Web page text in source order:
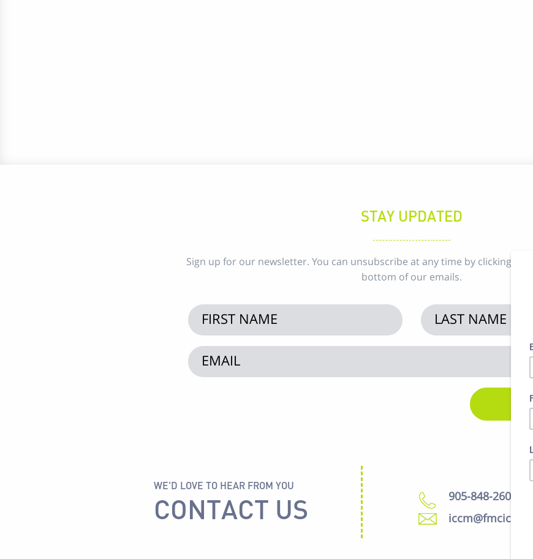
STAY UPDATED
Sign up for our newsletter. You can unsubscribe at any time by clicking the
bottom of our emails.
WE'D LOVE TO HEAR FROM YOU
CONTACT US
905-848-2600
iccm@fmcic.ca